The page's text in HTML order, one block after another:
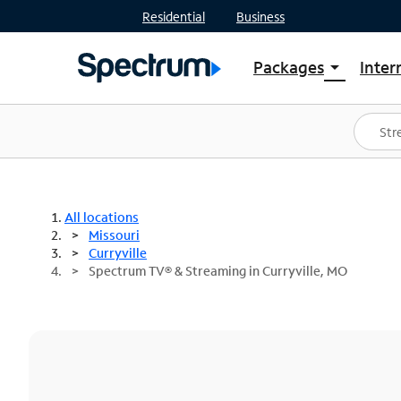
Residential Business
Packages arrow_drop_down
Shop Packages
Spectrum One
Best Deals
All locations
Missouri
Curryville
Spectrum TV® & Streaming in Curryville, MO